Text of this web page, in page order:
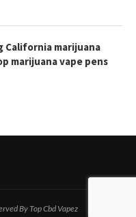
California marijuana
marijuana vape pens
By Top Cbd Vapez